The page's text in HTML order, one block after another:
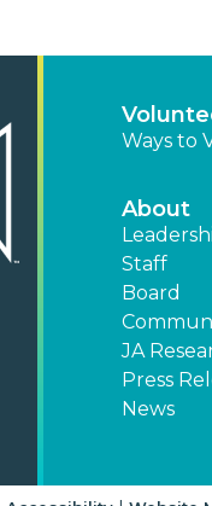
Ways to
About
Staff
Board
JA
Press
News